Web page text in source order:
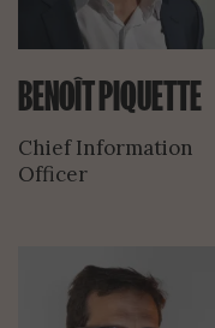
BENOÎT PIQUETTE
Chief Information
Officer